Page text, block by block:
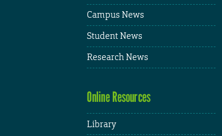
Campus News
Student News
Research News
Online Resources
Library